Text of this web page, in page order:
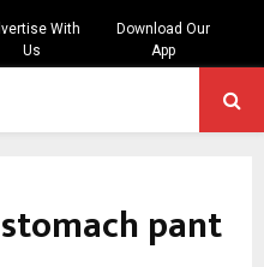
With
Us
Download Our
App
pant